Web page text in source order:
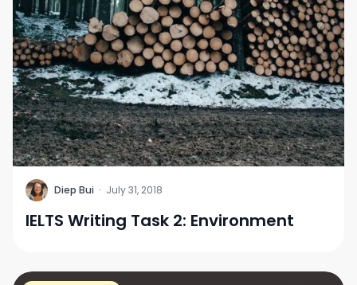
D Diep Bui · July 31, 2018
IELTS Writing Task 2: Environment